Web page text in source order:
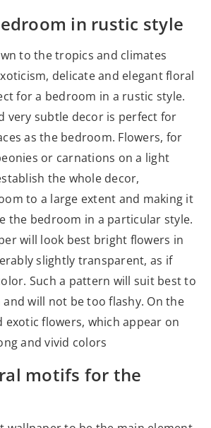
in rustic style
to the tropics and climates
delicate and elegant floral
for a bedroom in a rustic style.
very subtle decor is perfect for
as the bedroom. Flowers, for
or carnations on a light
the whole decor,
to a large extent and making it
the bedroom in a particular style.
will look best bright flowers in
slightly transparent, as if
Such a pattern will suit best to
will not be too flashy. On the
exotic flowers, which appear on
and vivid colors
motifs for the